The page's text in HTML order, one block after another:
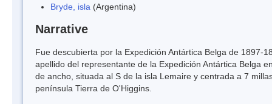
Bryde, isla (Argentina)
Narrative
Fue descubierta por la Expedición Antártica Belga de 1897-
apellido del representante de la Expedición Antártica Belga
de ancho, situada al S de la isla Lemaire y centrada a 7
península Tierra de O'Higgins.